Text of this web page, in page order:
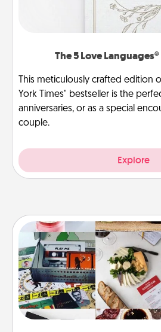
The 5 Love
This meticulously crafted edition
York Times" bestseller is the
anniversaries, or as a special
couple.
Explore
Subscription-
A subscription-based gift, even
love for months on end. Here